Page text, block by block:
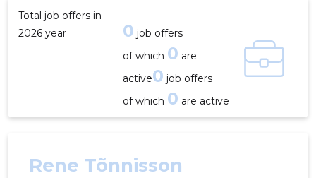
Total job offers in
2026 year
0 job offers
of which 0 are
active0 job offers
of which 0 are active
Rene Tõnnisson